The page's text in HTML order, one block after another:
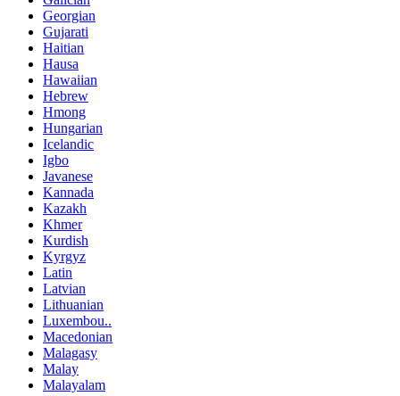
Georgian
Gujarati
Haitian
Hausa
Hawaiian
Hebrew
Hmong
Hungarian
Icelandic
Igbo
Javanese
Kannada
Kazakh
Khmer
Kurdish
Kyrgyz
Latin
Latvian
Lithuanian
Luxembou..
Macedonian
Malagasy
Malay
Malayalam